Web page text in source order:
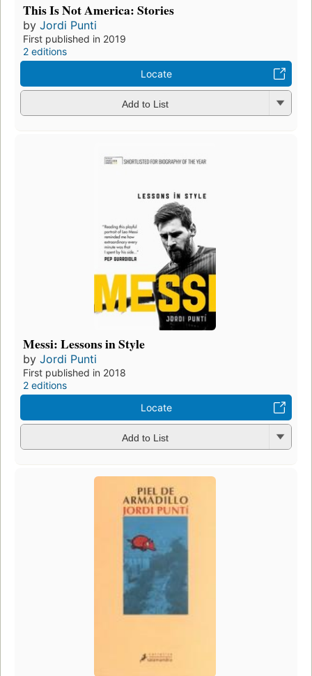
This Is Not America: Stories
by Jordi Punti
First published in 2019
2 editions
Locate
Add to List
Messi: Lessons in Style
by Jordi Punti
First published in 2018
2 editions
Locate
Add to List